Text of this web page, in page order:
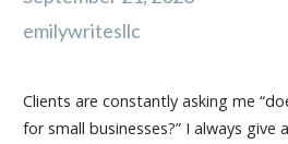
emilywritesllc
Clients are constantly asking me “
for small businesses?” I always give